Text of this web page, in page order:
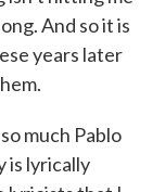
And so it is
years later
much Pablo
is lyrically